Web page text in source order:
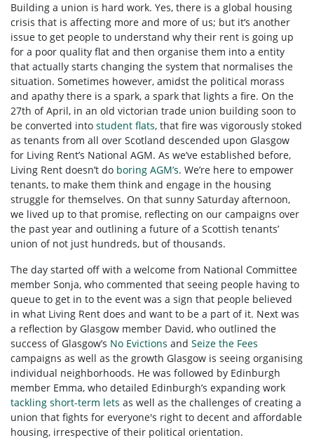
Building a union is hard work. Yes, there is a global housing
crisis that is affecting more and more of us; but it’s another
issue to get people to understand why their rent is going up
for a poor quality flat and then organise them into a entity
that actually starts changing the system that normalises the
situation. Sometimes however, amidst the political morass
and apathy there is a spark, a spark that lights a fire. On the
27th of April, in an old victorian trade union building soon to
be converted into student flats, that fire was vigorously stoked
as tenants from all over Scotland descended upon Glasgow
for Living Rent’s National AGM. As we’ve established before,
Living Rent doesn’t do boring AGM’s. We’re here to empower
tenants, to make them think and engage in the housing
struggle for themselves. On that sunny Saturday afternoon,
we lived up to that promise, reflecting on our campaigns over
the past year and outlining a future of a Scottish tenants’
union of not just hundreds, but of thousands.
The day started off with a welcome from National Committee
member Sonja, who commented that seeing people having to
queue to get in to the event was a sign that people believed
in what Living Rent does and want to be a part of it. Next was
a reflection by Glasgow member David, who outlined the
success of Glasgow’s No Evictions and Seize the Fees
campaigns as well as the growth Glasgow is seeing organising
individual neighborhoods. He was followed by Edinburgh
member Emma, who detailed Edinburgh’s expanding work
tackling short-term lets as well as the challenges of creating a
union that fights for everyone's right to decent and affordable
housing, irrespective of their political orientation.